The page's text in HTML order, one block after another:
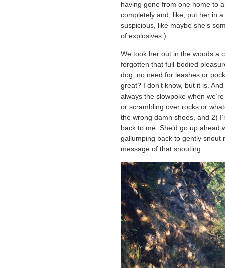
having gone from one home to
completely and, like, put her in a
suspicious, like maybe she’s
of explosives.)
We took her out in the woods a
forgotten that full-bodied
dog, no need for leashes or
great? I don’t know, but it is.
always the slowpoke when
or scrambling over rocks or
the wrong damn shoes, and 2)
back to me. She’d go up
gallumping back to gently snout
message of that snouting.